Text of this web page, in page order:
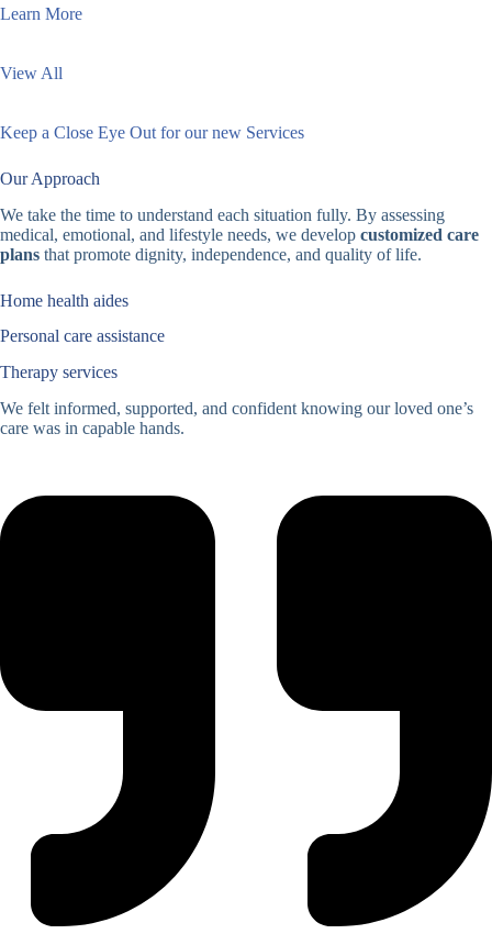
Learn More
View All
Keep a Close Eye Out for our new Services
Our Approach
We take the time to understand each situation fully. By assessing
medical, emotional, and lifestyle needs, we develop customized care
plans that promote dignity, independence, and quality of life.
Home health aides
Personal care assistance
Therapy services
We felt informed, supported, and confident knowing our loved one’s
care was in capable hands.